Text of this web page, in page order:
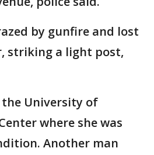
by gunfire and lost
striking a light post,
the University of
where she was
Another man